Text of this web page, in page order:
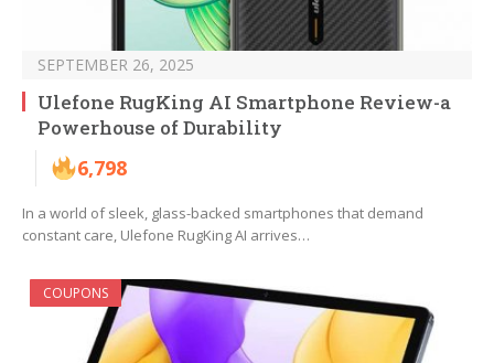
SEPTEMBER 26, 2025
Ulefone RugKing AI Smartphone Review-a
Powerhouse of Durability
6,798
In a world of sleek, glass-backed smartphones that demand
constant care, Ulefone RugKing AI arrives…
COUPONS